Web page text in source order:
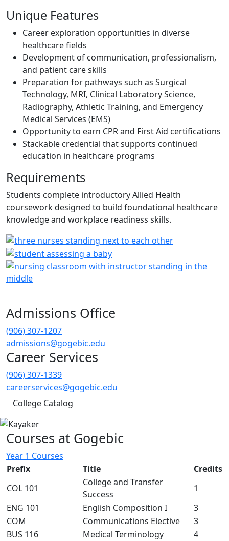
Unique Features
Career exploration opportunities in diverse
healthcare fields
Development of communication, professionalism,
and patient care skills
Preparation for pathways such as Surgical
Technology, MRI, Clinical Laboratory Science,
Radiography, Athletic Training, and Emergency
Medical Services (EMS)
Opportunity to earn CPR and First Aid certifications
Stackable credential that supports continued
education in healthcare programs
Requirements
Students complete introductory Allied Health
coursework designed to build foundational healthcare
knowledge and workplace readiness skills.
Admissions Office
(906) 307-1207
admissions@gogebic.edu
Career Services
(906) 307-1339
careerservices@gogebic.edu
College Catalog
Courses at Gogebic
Year 1 Courses
Prefix
Title
Credits
COL 101
College and Transfer
Success
1
ENG 101
English Composition I
3
COM
Communications Elective
3
BUS 116
Medical Terminology
4